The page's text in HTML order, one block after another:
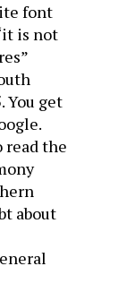
font
is not
You get
read the
about